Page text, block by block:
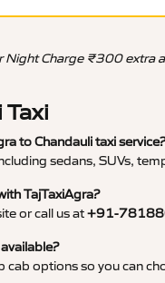
Night Charge ₹300 extra
Taxi
to Chandauli taxi service?
sedans, SUVs,
TajTaxiAgra?
or call us at+91-
options so you can